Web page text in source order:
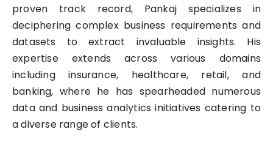
proven track record, Pankaj specializes in
deciphering complex business requirements and
datasets to extract invaluable insights. His
expertise extends across various domains
including insurance, healthcare, retail, and
banking, where he has spearheaded numerous
data and business analytics initiatives catering to
a diverse range of clients.